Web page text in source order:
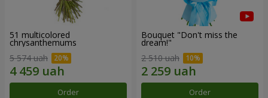
51 multicolored
chrysanthemums
5 574 uah
Order
Bouquet "Don't miss the
dream!"
2 510 uah
Order